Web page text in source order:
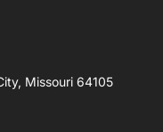
Missouri 64105